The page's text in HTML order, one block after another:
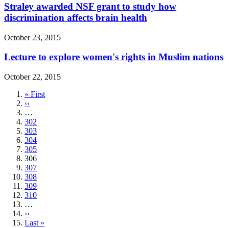
Straley awarded NSF grant to study how
discrimination affects brain health
October 23, 2015
Lecture to explore women's rights in Muslim nations
October 22, 2015
First
page
« First
Previous
page
‹‹
…
Page
302
Page
303
Page
304
Page
305
Current
page
306
Page
307
Page
308
Page
309
Page
310
…
Next
page
››
Last
Last »